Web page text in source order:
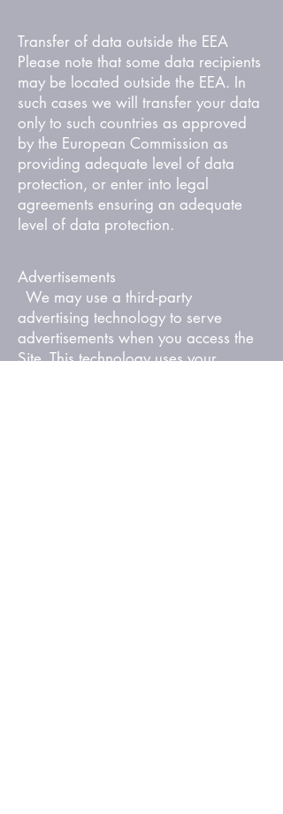
Transfer of data outside the EEA
Please note that some data recipients
may be located outside the EEA. In
such cases we will transfer your data
only to such countries as approved
by the European Commission as
providing adequate level of data
protection, or enter into legal
agreements ensuring an adequate
level of data protection.
Advertisements
We may use a third-party
advertising technology to serve
advertisements when you access the
Site. This technology uses your